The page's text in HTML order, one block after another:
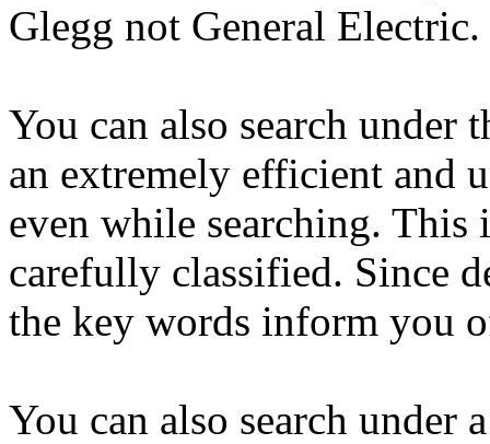
Glegg not General Electric.
You can also search under
an extremely efficient and
even while searching. This
carefully classified. Since
the key words inform you
You can also search